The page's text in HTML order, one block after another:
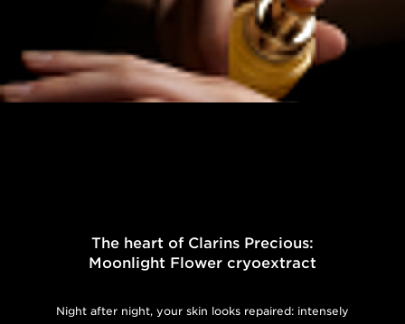
The heart of Clarins Precious:
Moonlight Flower cryoextract
Night after night, your skin looks repaired: intensely